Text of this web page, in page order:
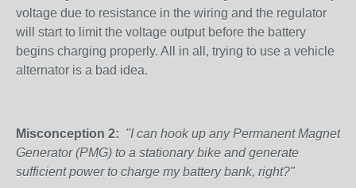
voltage due to resistance in the wiring and the regulator
will start to limit the voltage output before the battery
begins charging properly. All in all, trying to use a vehicle
alternator is a bad idea.
Misconception 2: "I can hook up any Permanent Magnet
Generator (PMG) to a stationary bike and generate
sufficient power to charge my battery bank, right?"